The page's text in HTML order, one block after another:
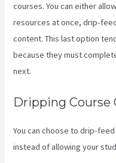
courses. You can either
resources at once, drip-
content. This last option
because they must
next.
Dripping Course
You can choose to drip-
instead of allowing your